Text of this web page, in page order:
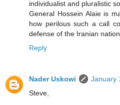
individualist and pluralistic
General Hossein Alaie is
how perilous such a call
defense of the Iranian nation.
Reply
Nader Uskowi
January
Steve,